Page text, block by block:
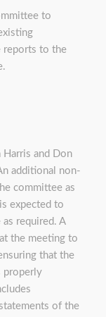
to
reports to the
Harris and Don
additional non-
committee as
expected to
required. A
the meeting to
that the
properly
of the